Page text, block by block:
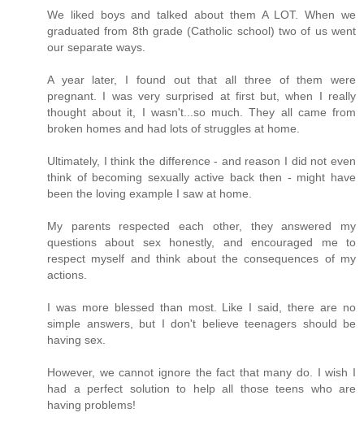
We liked boys and talked about them A LOT. When we
graduated from 8th grade (Catholic school) two of us went
our separate ways.
A year later, I found out that all three of them were
pregnant. I was very surprised at first but, when I really
thought about it, I wasn't...so much. They all came from
broken homes and had lots of struggles at home.
Ultimately, I think the difference - and reason I did not even
think of becoming sexually active back then - might have
been the loving example I saw at home.
My parents respected each other, they answered my
questions about sex honestly, and encouraged me to
respect myself and think about the consequences of my
actions.
I was more blessed than most. Like I said, there are no
simple answers, but I don't believe teenagers should be
having sex.
However, we cannot ignore the fact that many do. I wish I
had a perfect solution to help all those teens who are
having problems!